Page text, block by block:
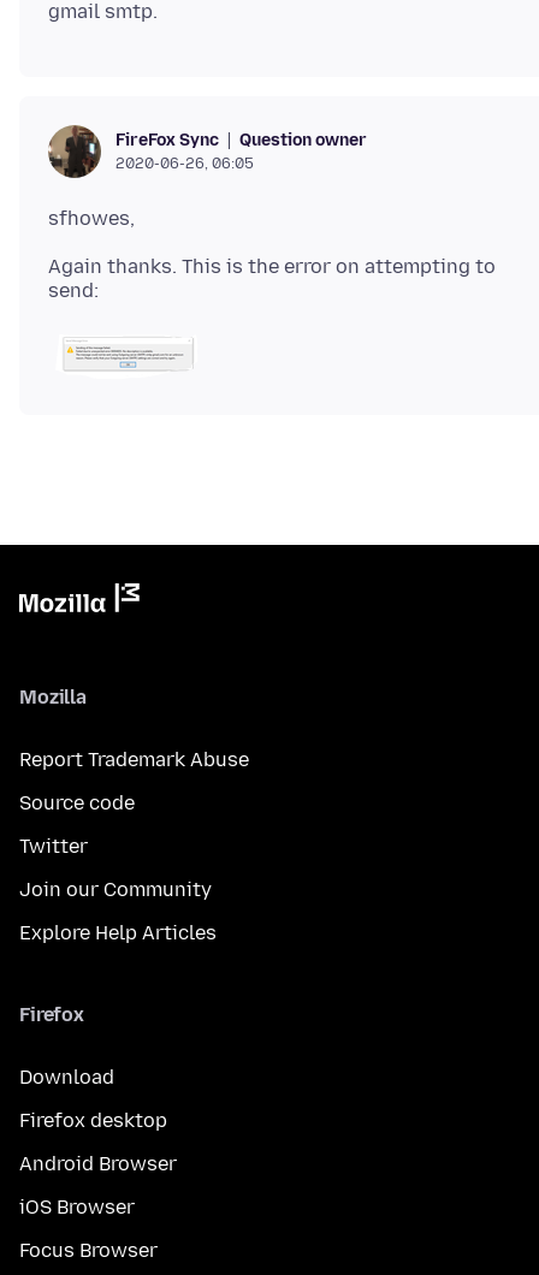
FireFox Sync Question owner
2020-06-26, 06:05
Again thanks. This is the error on attempting to
Mozilla
Report Trademark Abuse
Source code
Twitter
Join our Community
Explore Help Articles
Firefox
Download
Firefox desktop
Android Browser
iOS Browser
Focus Browser